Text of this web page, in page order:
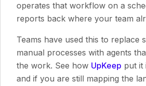
operates that workflow on a
reports back where your team
Teams have used this to replace
manual processes with agents
the work. See how UpKeep put it
and if you are still mapping the